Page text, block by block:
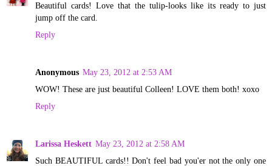
Beautiful cards! Love that the tulip-looks like its ready to just
jump off the card.
Reply
Anonymous May 23, 2012 at 2:53 AM
WOW! These are just beautiful Colleen! LOVE them both! xoxo
Reply
Larissa Heskett May 23, 2012 at 2:58 AM
Such BEAUTIFUL cards!! Don't feel bad you'er not the only one